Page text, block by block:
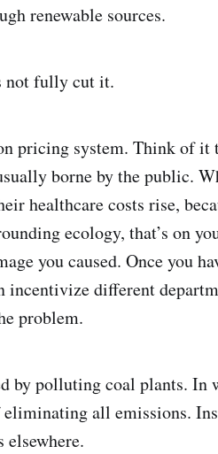
renewable sources.
not fully cut it.
pricing system. Think of
borne by the public.
healthcare costs rise,
ecology, that’s on
you caused. Once you
incentivize different
problem.
by polluting coal plants. In
all emissions.